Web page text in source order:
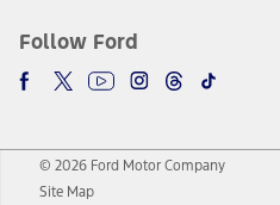
Follow Ford
© 2026 Ford Motor Company
Site Map